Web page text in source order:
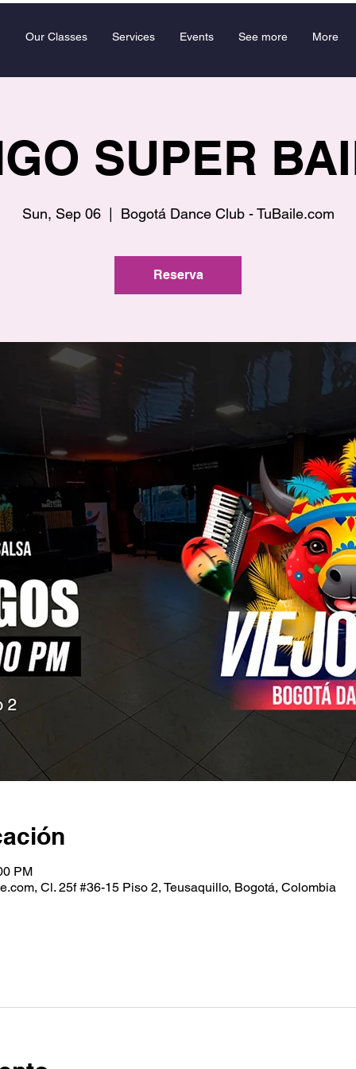
Our Classes Services Events See more More
SUPER
Sun, Sep 06
  |
Bogotá Dance Club - TuBaile.com
Reserva
PM
Cl. 25f #36-15 Piso 2, Teusaquillo, Bogotá, Colombia